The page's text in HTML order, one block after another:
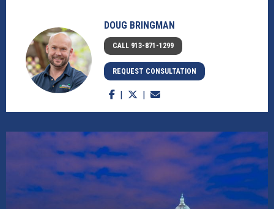
DOUG BRINGMAN
CALL 913-871-1299
REQUEST CONSULTATION